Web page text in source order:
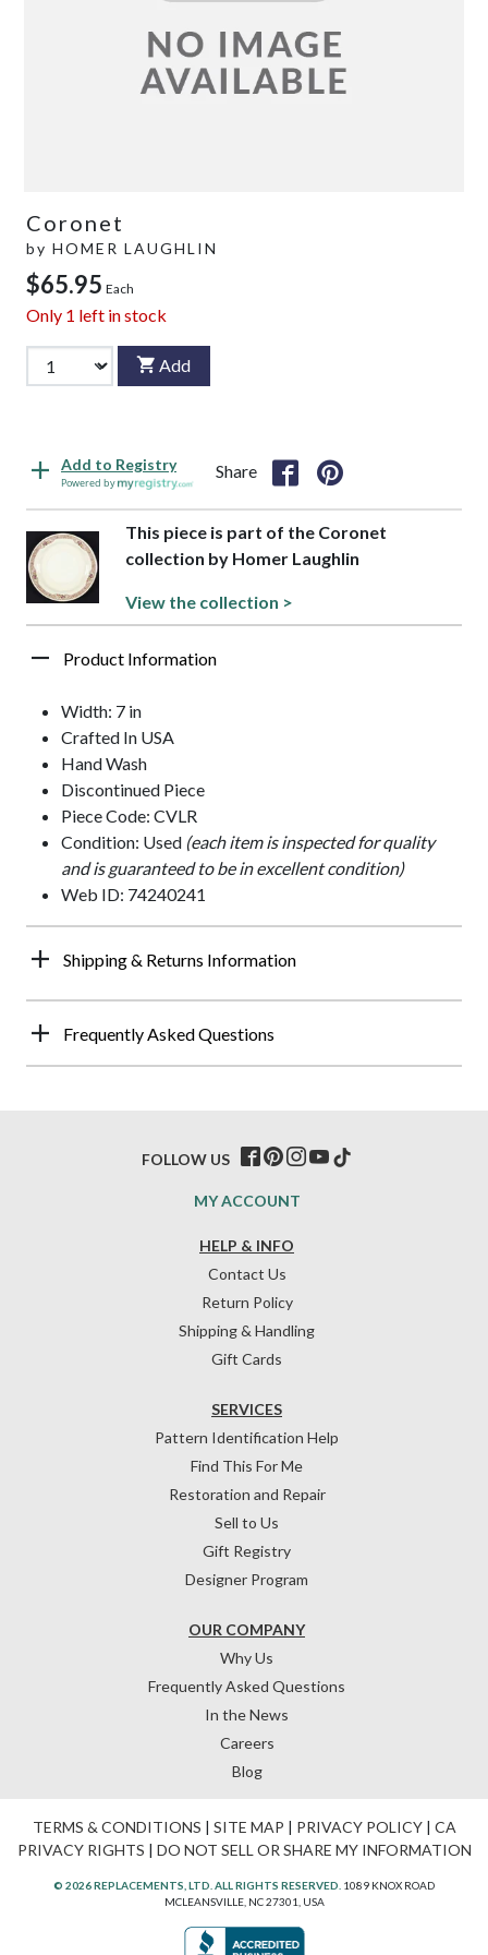
Coronet
by HOMER LAUGHLIN
$65.95 Each
Only 1 left in stock
Add
Add to Registry
Powered by
Share
This piece is part of the Coronet
collection by Homer Laughlin
View the collection >
Product Information
Width: 7 in
Crafted In USA
Hand Wash
Discontinued Piece
Piece Code: CVLR
Condition: Used (each item is inspected for quality
and is guaranteed to be in excellent condition)
Web ID: 74240241
Shipping & Returns Information
Frequently Asked Questions
HELP & INFO
Contact Us
Return Policy
Shipping & Handling
Gift Cards
OUR COMPANY
Why Us
Frequently Asked Questions
In the News
Careers
Blog
SERVICES
Pattern Identification Help
Find This For Me
Restoration and Repair
Sell to Us
Gift Registry
Designer Program
MY ACCOUNT
FOLLOW US
TERMS & CONDITIONS | SITE MAP | PRIVACY POLICY| CA
PRIVACY RIGHTS | DO NOT SELL OR SHARE MY INFORMATION
© 2026 REPLACEMENTS, LTD. ALL RIGHTS RESERVED. 1089 KNOX ROAD
MCLEANSVILLE, NC 27301, USA